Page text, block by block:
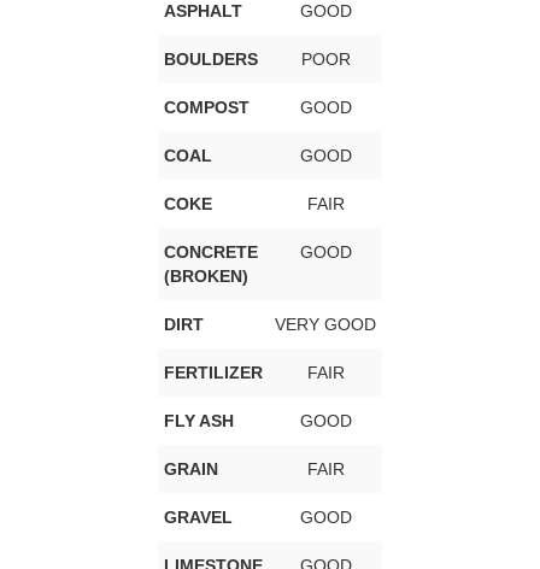
ASPHALT GOOD
BOULDERS POOR
COMPOST GOOD
COAL GOOD
COKE FAIR
CONCRETE
(BROKEN)
GOOD
DIRT VERY GOOD
FERTILIZER FAIR
FLY ASH GOOD
GRAIN FAIR
GRAVEL GOOD